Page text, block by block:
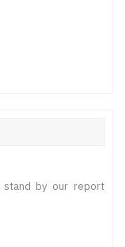
stand by our report